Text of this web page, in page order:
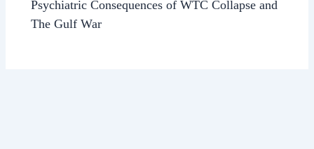
Psychiatric Consequences of WTC Collapse and
The Gulf War